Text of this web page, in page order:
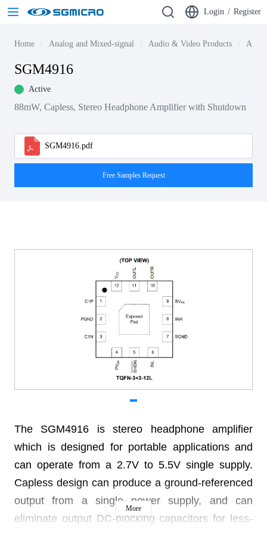
Login / Register
Home Analog and Mixed-signal Audio & Video Products
SGM4916
Active
88mW, Capless, Stereo Headphone Amplifier with Shutdown
SGM4916.pdf
Free Samples Request
The SGM4916 is stereo headphone amplifier
which is designed for portable applications and
can operate from a 2.7V to 5.5V single supply.
Capless design can produce a ground-referenced
output from a single power supply, and can
eliminate output DC-blocking capacitors for less-
More